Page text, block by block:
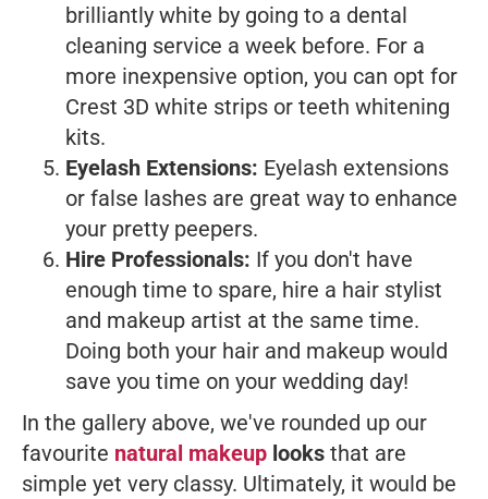
brilliantly white by going to a dental
cleaning service a week before. For a
more inexpensive option, you can opt for
Crest 3D white strips or teeth whitening
kits.
Eyelash Extensions: Eyelash extensions
or false lashes are great way to enhance
your pretty peepers.
Hire Professionals: If you don't have
enough time to spare, hire a hair stylist
and makeup artist at the same time.
Doing both your hair and makeup would
save you time on your wedding day!
In the gallery above, we've rounded up our
favourite natural makeup looks that are
simple yet very classy. Ultimately, it would be